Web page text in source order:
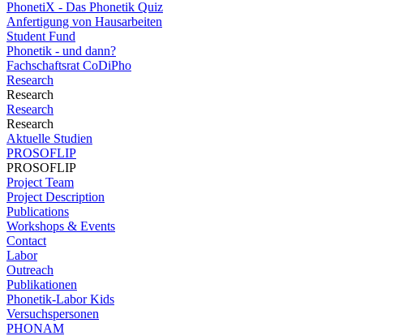
PhonetiX - Das Phonetik Quiz
Anfertigung von Hausarbeiten
Student Fund
Phonetik - und dann?
Fachschaftsrat CoDiPho
Research
Research
Research
Research
Aktuelle Studien
PROSOFLIP
PROSOFLIP
Project Team
Project Description
Publications
Workshops & Events
Contact
Labor
Outreach
Publikationen
Phonetik-Labor Kids
Versuchspersonen
PHONAM